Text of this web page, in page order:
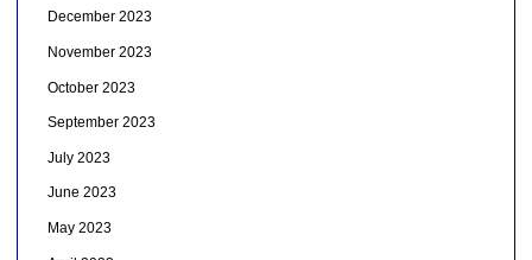
December 2023
November 2023
October 2023
September 2023
July 2023
June 2023
May 2023